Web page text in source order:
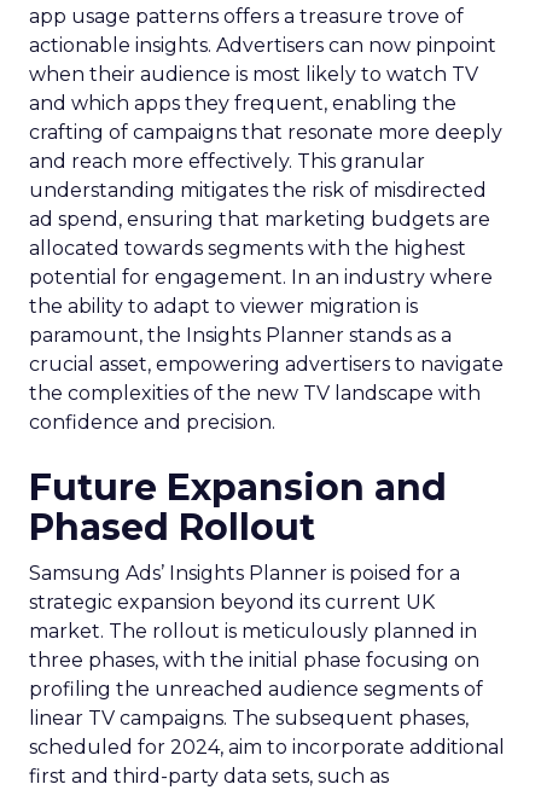
app usage patterns offers a treasure trove of
actionable insights. Advertisers can now pinpoint
when their audience is most likely to watch TV
and which apps they frequent, enabling the
crafting of campaigns that resonate more deeply
and reach more effectively. This granular
understanding mitigates the risk of misdirected
ad spend, ensuring that marketing budgets are
allocated towards segments with the highest
potential for engagement. In an industry where
the ability to adapt to viewer migration is
paramount, the Insights Planner stands as a
crucial asset, empowering advertisers to navigate
the complexities of the new TV landscape with
confidence and precision.
Future Expansion and
Phased Rollout
Samsung Ads’ Insights Planner is poised for a
strategic expansion beyond its current UK
market. The rollout is meticulously planned in
three phases, with the initial phase focusing on
profiling the unreached audience segments of
linear TV campaigns. The subsequent phases,
scheduled for 2024, aim to incorporate additional
first and third-party data sets, such as